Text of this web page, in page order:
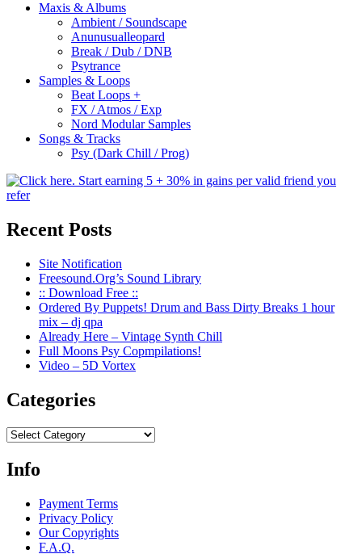
Maxis & Albums
Ambient / Soundscape
Anunusualleopard
Break / Dub / DNB
Psytrance
Samples & Loops
Beat Loops +
FX / Atmos / Exp
Nord Modular Samples
Songs & Tracks
Psy (Dark Chill / Prog)
Recent Posts
Site Notification
Freesound.Org’s Sound Library
:: Download Free ::
Ordered By Puppets! Drum and Bass Dirty Breaks 1 hour
mix – dj qpa
Already Here – Vintage Synth Chill
Full Moons Psy Copmpilations!
Video – 5D Vortex
Categories
Categories
Info
Payment Terms
Privacy Policy
Our Copyrights
F.A.Q.